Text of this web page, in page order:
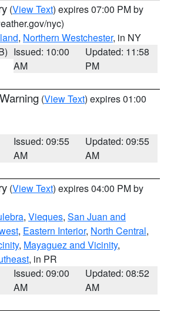
(View Text) expires 07:00 PM by
nyc)
, Northern Westchester, in NY
Issued: 10:00
AM
Updated: 11:58
PM
(View Text) expires 01:00
Issued: 09:55
AM
Updated: 09:55
AM
(View Text) expires 04:00 PM by
, Vieques, San Juan and
, Eastern Interior, North Central,
, Mayaguez and Vicinity,
, in PR
Issued: 09:00
AM
Updated: 08:52
AM